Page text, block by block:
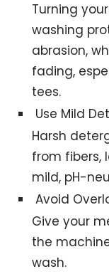
Turning
washing
abrasion,
fading,
tees.
Use Mild
Harsh
from fibers,
mild, pH-
Avoid
Give your
the
wash.